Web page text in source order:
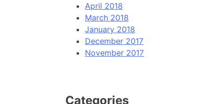
April 2018
March 2018
January 2018
December 2017
November 2017
Categories